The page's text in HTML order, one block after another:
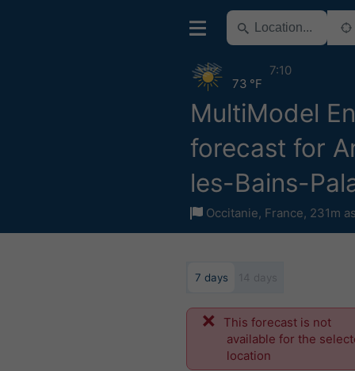
MultiModel
forecast for
les-Bains-
Occitanie, France, 231m
73 °F
7:10
7 days
This forecast is not
available for the
location